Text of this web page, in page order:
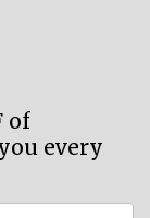
of
every